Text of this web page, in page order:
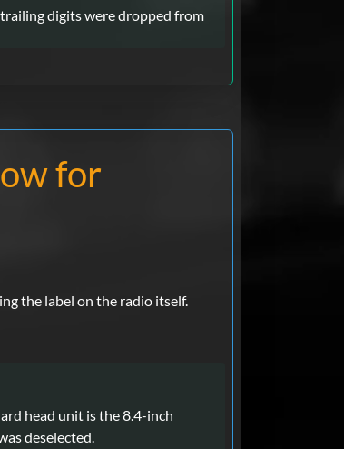
digits were dropped from
for
the label on the radio itself.
head unit is the 8.4-inch
deselected.